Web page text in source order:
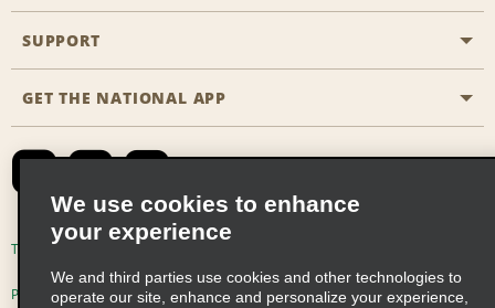
Business Programmes
Emerald Club Sign In
Career Opportunities
SUPPORT
Accessibility
Contact Us
Global Franchise Opportunities
Email Sign-up
GET THE NATIONAL APP
Terms of Use
Privacy Choices
We use cookies to enhance
your experience
We and third parties use cookies and other technologies to
operate our site, enhance and personalize your experience,